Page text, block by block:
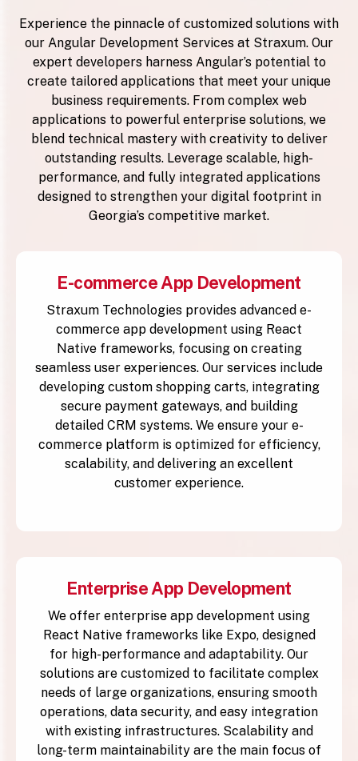
Experience the pinnacle of customized solutions with
our Angular Development Services at Straxum. Our
expert developers harness Angular’s potential to
create tailored applications that meet your unique
business requirements. From complex web
applications to powerful enterprise solutions, we
blend technical mastery with creativity to deliver
outstanding results. Leverage scalable, high-
performance, and fully integrated applications
designed to strengthen your digital footprint in
Georgia’s competitive market.
E-commerce App Development
Straxum Technologies provides advanced e-
commerce app development using React
Native frameworks, focusing on creating
seamless user experiences. Our services include
developing custom shopping carts, integrating
secure payment gateways, and building
detailed CRM systems. We ensure your e-
commerce platform is optimized for efficiency,
scalability, and delivering an excellent
customer experience.
Enterprise App Development
We offer enterprise app development using
React Native frameworks like Expo, designed
for high-performance and adaptability. Our
solutions are customized to facilitate complex
needs of large organizations, ensuring smooth
operations, data security, and easy integration
with existing infrastructures. Scalability and
long-term maintainability are the main focus of